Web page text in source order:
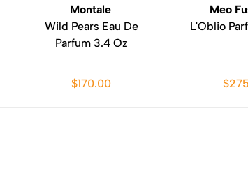
Montale
Wild Pears Eau De
Parfum 3.4 Oz
$170.00
Meo
L'Oblio